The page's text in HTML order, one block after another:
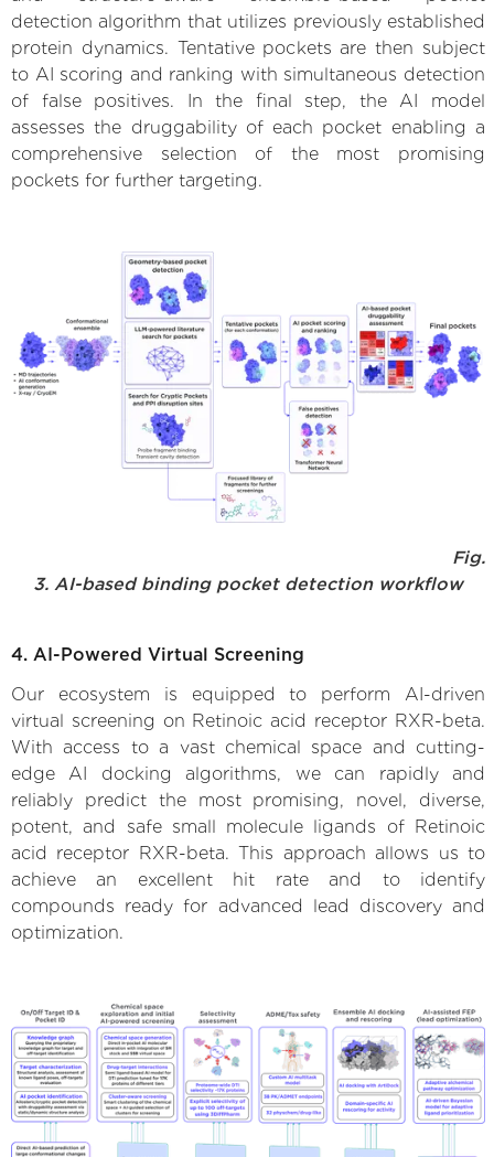
detection algorithm that utilizes previously established
protein dynamics. Tentative pockets are then subject
to AI scoring and ranking with simultaneous detection
of false positives. In the final step, the AI model
assesses the druggability of each pocket enabling a
comprehensive selection of the most promising
pockets for further targeting.
Fig.
3. AI-based binding pocket detection workflow
4. AI-Powered Virtual Screening
Our ecosystem is equipped to perform AI-driven
virtual screening on Retinoic acid receptor RXR-beta.
With access to a vast chemical space and cutting-
edge AI docking algorithms, we can rapidly and
reliably predict the most promising, novel, diverse,
potent, and safe small molecule ligands of Retinoic
acid receptor RXR-beta. This approach allows us to
achieve an excellent hit rate and to identify
compounds ready for advanced lead discovery and
optimization.